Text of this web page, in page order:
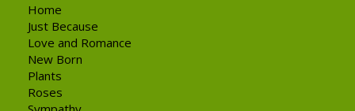
Home
Just Because
Love and Romance
New Born
Plants
Roses